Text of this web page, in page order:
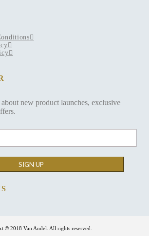
new product launches, exclusive
© 2018 Van Andel. All rights reserved.